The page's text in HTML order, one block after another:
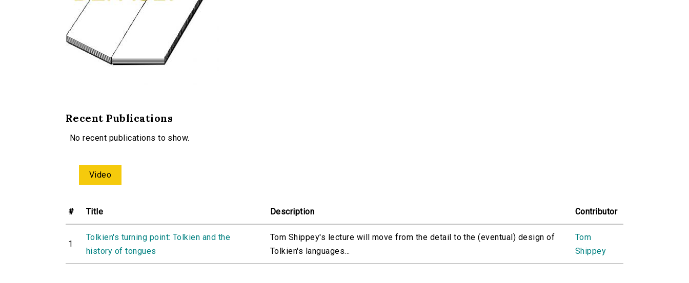
Recent Publications
No recent publications to show.
Video
# Title Description Contributor
1
Tolkien's turning point: Tolkien and the
history of tongues
Tom Shippey's lecture will move from the detail to the (eventual) design of
Tolkien's languages...
Tom
Shippey